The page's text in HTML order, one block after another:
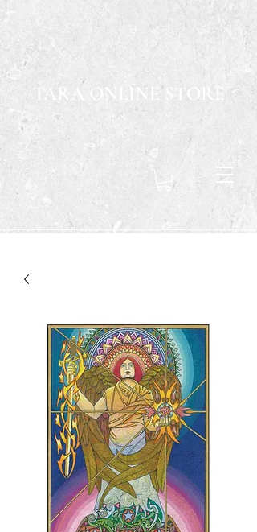
TARA ONLINE STORE